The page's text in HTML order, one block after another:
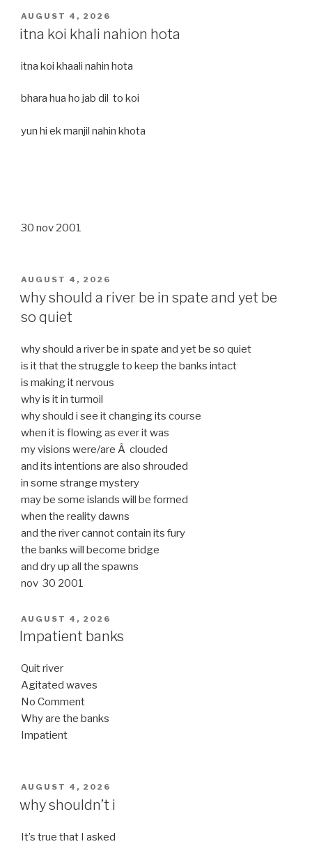
POSTED
ON
AUGUST 4, 2026
itna koi khali nahion hota
itna koi khaali nahin hota
bhara hua ho jab dil to koi
yun hi ek manjil nahin khota
30 nov 2001
POSTED
ON
AUGUST 4, 2026
why should a river be in spate and yet be
so quiet
why should a river be in spate and yet be so quiet
is it that the struggle to keep the banks intact
is making it nervous
why is it in turmoil
why should i see it changing its course
when it is flowing as ever it was
my visions were/are Â clouded
and its intentions are also shrouded
in some strange mystery
may be some islands will be formed
when the reality dawns
and the river cannot contain its fury
the banks will become bridge
and dry up all the spawns
nov 30 2001
POSTED
ON
AUGUST 4, 2026
Impatient banks
Quit river
Agitated waves
No Comment
Why are the banks
Impatient
POSTED
ON
AUGUST 4, 2026
why shouldn’t i
It’s true that I asked